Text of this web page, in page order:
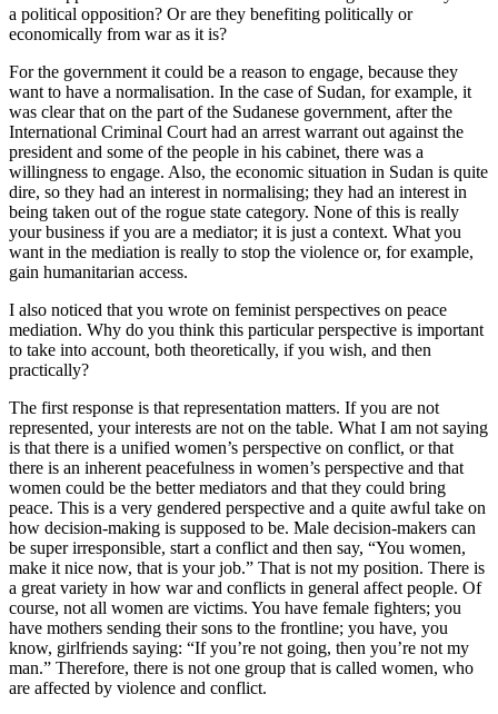
a political opposition? Or are they benefiting politically or
economically from war as it is?
For the government it could be a reason to engage, because they
want to have a normalisation. In the case of Sudan, for example, it
was clear that on the part of the Sudanese government, after the
International Criminal Court had an arrest warrant out against the
president and some of the people in his cabinet, there was a
willingness to engage. Also, the economic situation in Sudan is quite
dire, so they had an interest in normalising; they had an interest in
being taken out of the rogue state category. None of this is really
your business if you are a mediator; it is just a context. What you
want in the mediation is really to stop the violence or, for example,
gain humanitarian access.
I also noticed that you wrote on feminist perspectives on peace
mediation. Why do you think this particular perspective is important
to take into account, both theoretically, if you wish, and then
practically?
The first response is that representation matters. If you are not
represented, your interests are not on the table. What I am not saying
is that there is a unified women’s perspective on conflict, or that
there is an inherent peacefulness in women’s perspective and that
women could be the better mediators and that they could bring
peace. This is a very gendered perspective and a quite awful take on
how decision-making is supposed to be. Male decision-makers can
be super irresponsible, start a conflict and then say, “You women,
make it nice now, that is your job.” That is not my position. There is
a great variety in how war and conflicts in general affect people. Of
course, not all women are victims. You have female fighters; you
have mothers sending their sons to the frontline; you have, you
know, girlfriends saying: “If you’re not going, then you’re not my
man.” Therefore, there is not one group that is called women, who
are affected by violence and conflict.